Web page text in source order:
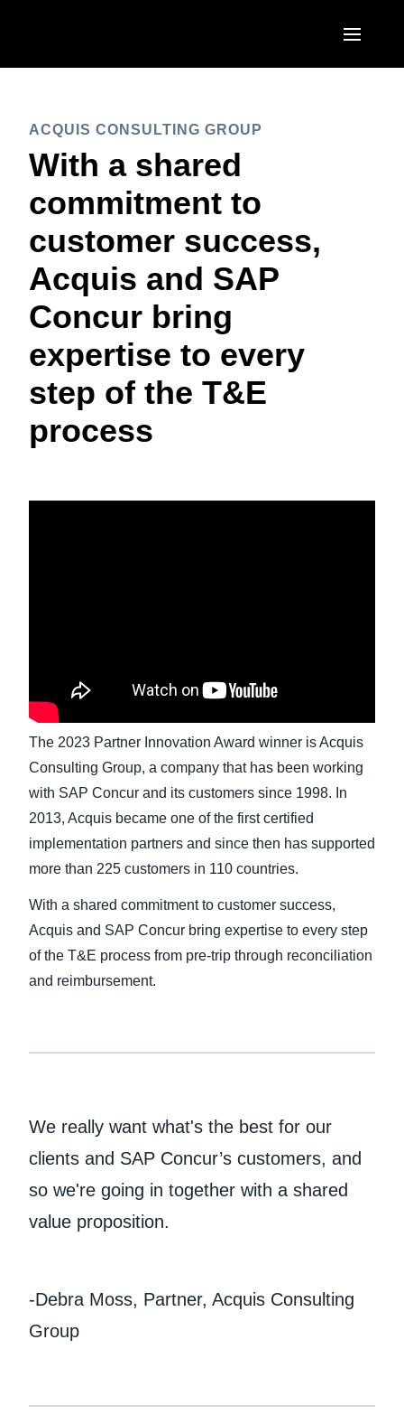
United States (English)
Canada (English)
Canada (Français)
México (Español)
Brasil (Português)
France (Français)
Deutschland (Deutsch)
Italia (Italiano)
Nederlands (English)
Sweden (English)
Denmark (English)
ASIA PACIFIC
Australia (English)
India (English)
日本（日本語)
Singapore (English)
ACQUIS CONSULTING GROUP
With a shared
commitment to
customer success,
Acquis and SAP
Concur bring
expertise to every
step of the T&E
process
The 2023 Partner Innovation Award winner is Acquis
Consulting Group, a company that has been working
with SAP Concur and its customers since 1998. In
2013, Acquis became one of the first certified
implementation partners and since then has supported
more than 225 customers in 110 countries.
With a shared commitment to customer success,
Acquis and SAP Concur bring expertise to every step
of the T&E process from pre-trip through reconciliation
and reimbursement.
We really want what's the best for our
clients and SAP Concur’s customers, and
so we're going in together with a shared
value proposition.
-Debra Moss, Partner, Acquis Consulting
Group